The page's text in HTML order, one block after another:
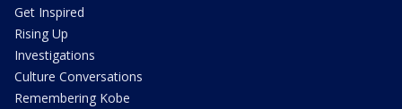
Get Inspired
Rising Up
Investigations
Culture Conversations
Remembering Kobe